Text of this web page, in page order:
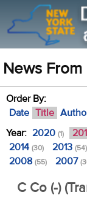
News From
Order By:
Date Title
Year: 2020 (1)
2014 (30) 2013 (54)
2008 (55) 2007
C Co (-)